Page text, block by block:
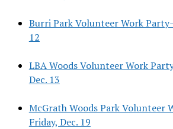
Burri Park Volunteer Work
12
LBA Woods Volunteer Work
Dec. 13
McGrath Woods Park Volunteer
Friday, Dec. 19